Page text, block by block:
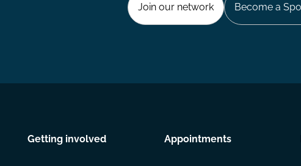
Join our network Become a
Getting involved Appointments